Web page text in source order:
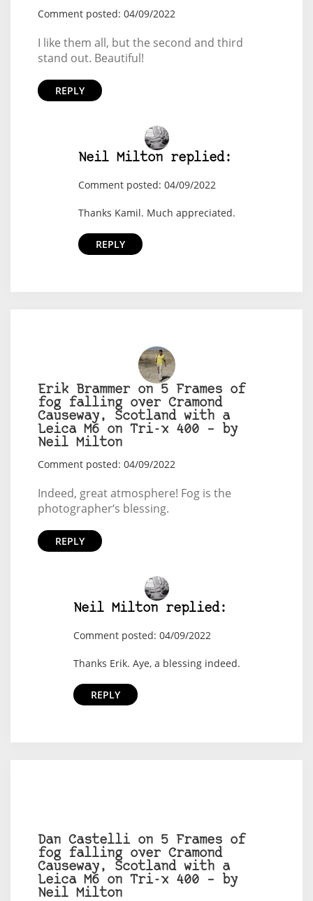
Comment posted: 04/09/2022
I like them all, but the second and third
stand out. Beautiful!
REPLY
Neil Milton replied:
Comment posted: 04/09/2022
Thanks Kamil. Much appreciated.
REPLY
Erik Brammer on 5 Frames of
fog falling over Cramond
Causeway, Scotland with a
Leica M6 on Tri-x 400 – by
Neil Milton
Comment posted: 04/09/2022
Indeed, great atmosphere! Fog is the
photographer‘s blessing.
REPLY
Neil Milton replied:
Comment posted: 04/09/2022
Thanks Erik. Aye, a blessing indeed.
REPLY
Dan Castelli on 5 Frames of
fog falling over Cramond
Causeway, Scotland with a
Leica M6 on Tri-x 400 – by
Neil Milton